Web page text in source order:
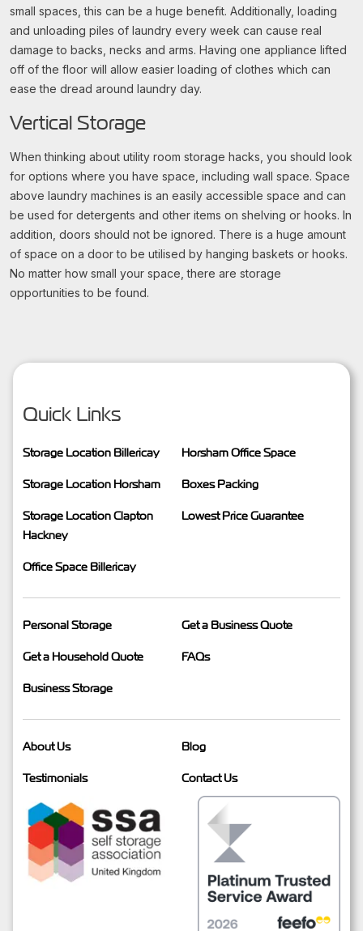
small spaces, this can be a huge benefit. Additionally, loading
and unloading piles of laundry every week can cause real
damage to backs, necks and arms. Having one appliance lifted
off of the floor will allow easier loading of clothes which can
ease the dread around laundry day.
Vertical Storage
When thinking about utility room storage hacks, you should look
for options where you have space, including wall space. Space
above laundry machines is an easily accessible space and can
be used for detergents and other items on shelving or hooks. In
addition, doors should not be ignored. There is a huge amount
of space on a door to be utilised by hanging baskets or hooks.
No matter how small your space, there are storage
opportunities to be found.
Quick Links
Storage Location Billericay
Storage Location Horsham
Storage Location Clapton
Hackney
Office Space Billericay
Horsham Office Space
Boxes Packing
Lowest Price Guarantee
Personal Storage
Get a Household Quote
Business Storage
Get a Business Quote
FAQs
About Us
Testimonials
Blog
Contact Us